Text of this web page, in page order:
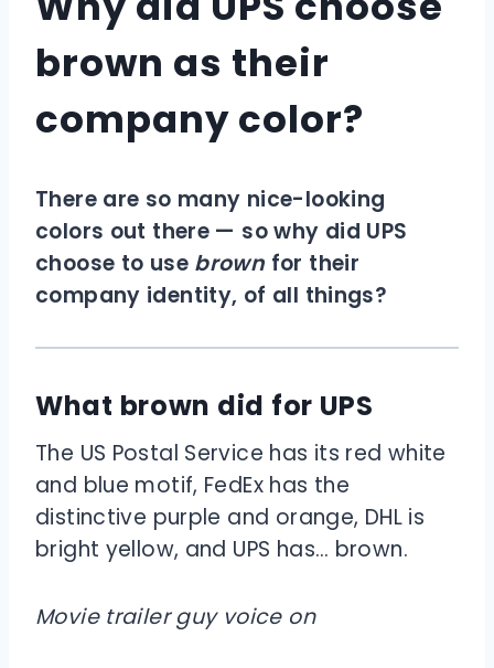
brown as their
company color?
There are so many nice-looking
colors out there — so why did UPS
choose to use brown for their
company identity, of all things?
What brown did for UPS
The US Postal Service has its red white
and blue motif, FedEx has the
distinctive purple and orange, DHL is
bright yellow, and UPS has… brown.
Movie trailer guy voice on